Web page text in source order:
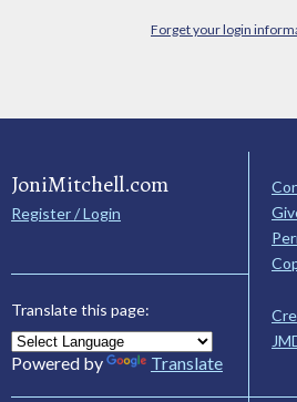
Forget your login
JoniMitchell.com
Register / Login
Translate this page:
Powered by Translate